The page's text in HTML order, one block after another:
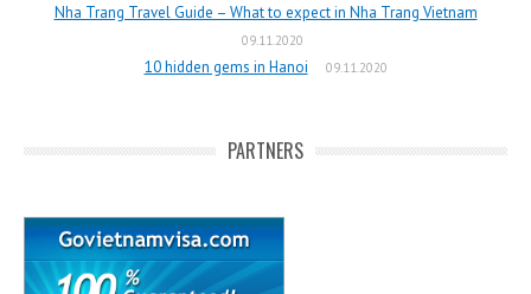
Nha Trang Travel Guide – What to expect in Nha Trang Vietnam
09.11.2020
10 hidden gems in Hanoi 09.11.2020
PARTNERS